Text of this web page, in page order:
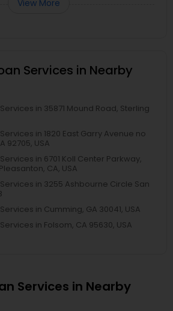
View More
Services in Nearby
in 35871 Mound Road, Sterling
in 1820 East Garry Avenue no
92705, USA
in 6701 Koll Center Parkway,
CA, USA
in 3255 Ashbourne Circle San
in Cumming, GA 30041, USA
in Folsom, CA 95630, USA
Services in Nearby